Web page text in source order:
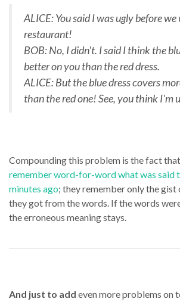
ALICE: You said I was ugly before
restaurant!
BOB: No, I didn't. I said I think the
better on you than the red dress.
ALICE: But the blue dress covers
than the red one! See, you think I'm
Compounding this problem is the fact
remember word-for-word what was said
minutes ago; they remember only the gist
they got from the words. If the words
the erroneous meaning stays.
And just to add even more problems on